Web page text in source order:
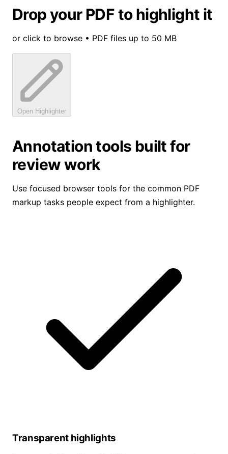
Drop your PDF to highlight it
or click to browse • PDF files up to 50 MB
Open Highlighter
Annotation tools built for
review work
Use focused browser tools for the common PDF
markup tasks people expect from a highlighter.
Transparent highlights